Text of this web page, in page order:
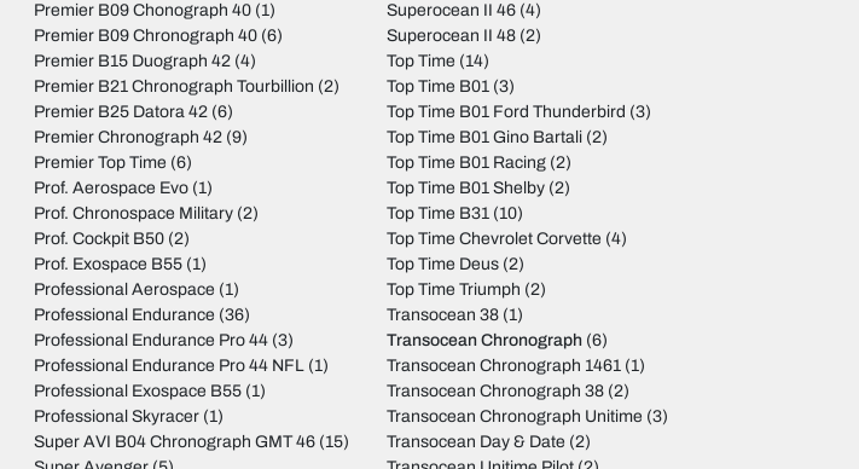
Premier B09 Chonograph 40(1)
Premier B09 Chronograph 40(6)
Premier B15 Duograph 42(4)
Premier B21 Chronograph Tourbillion (2)
Premier B25 Datora 42(6)
Premier Chronograph 42(9)
Premier Top Time (6)
Prof. Aerospace Evo(1)
Prof. Chronospace Military(2)
Prof. Cockpit B50(2)
Prof. Exospace B55(1)
Professional Aerospace (1)
Professional Endurance (36)
Professional Endurance Pro 44(3)
Professional Endurance Pro 44 NFL(1)
Professional Exospace B55(1)
Professional Skyracer(1)
Super AVI B04 Chronograph GMT 46(15)
Superocean II 46 (4)
Superocean II 48 (2)
Top Time (14)
Top Time B01 (3)
Top Time B01 Ford Thunderbird (3)
Top Time B01 Gino Bartali (2)
Top Time B01 Racing (2)
Top Time B01 Shelby (2)
Top Time B31 (10)
Top Time Chevrolet Corvette (4)
Top Time Deus (2)
Top Time Triumph (2)
Transocean 38 (1)
Transocean Chronograph (6)
Transocean Chronograph 1461 (1)
Transocean Chronograph 38 (2)
Transocean Chronograph Unitime (3)
Transocean Day & Date (2)